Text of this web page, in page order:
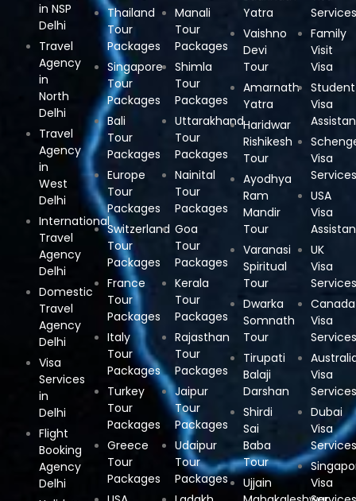
in NSP
Delhi
Travel
Agency
in
North
Delhi
Travel
Agency
in
West
Delhi
International
Travel
Agency
Delhi
Domestic
Travel
Agency
Delhi
Visa
Services
in
Delhi
Flight
Booking
Agency
Delhi
Thailand
Tour
Packages
Singapore
Tour
Packages
Bali
Tour
Packages
Europe
Tour
Packages
Switzerland
Tour
Packages
France
Tour
Packages
Italy
Tour
Packages
Turkey
Tour
Packages
Greece
Tour
Packages
Manali
Tour
Packages
Shimla
Tour
Packages
Uttarakhand
Tour
Packages
Nainital
Tour
Packages
Goa
Tour
Packages
Kerala
Tour
Packages
Rajasthan
Tour
Packages
Jaipur
Tour
Packages
Udaipur
Tour
Packages
Yatra
Vaishno
Devi
Tour
Amarnath
Yatra
Haridwar
Rishikesh
Tour
Ayodhya
Ram
Mandir
Tour
Varanasi
Spiritual
Tour
Dwarka
Somnath
Tour
Tirupati
Balaji
Darshan
Shirdi
Sai
Baba
Tour
Ujjain
Family
Visit
Visa
Student
Visa
Visa
USA
Visa
UK
Visa
Canada
Visa
Visa
Dubai
Visa
Visa